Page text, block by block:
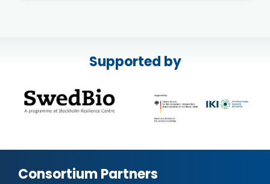
Supported by
Consortium Partners